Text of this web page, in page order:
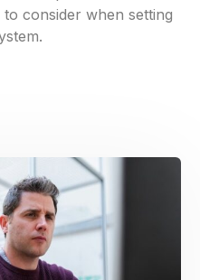
to consider when setting